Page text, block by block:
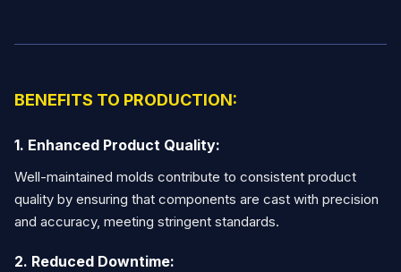
BENEFITS TO PRODUCTION:
1. Enhanced Product Quality:
Well-maintained molds contribute to consistent product
quality by ensuring that components are cast with precision
and accuracy, meeting stringent standards.
2. Reduced Downtime: